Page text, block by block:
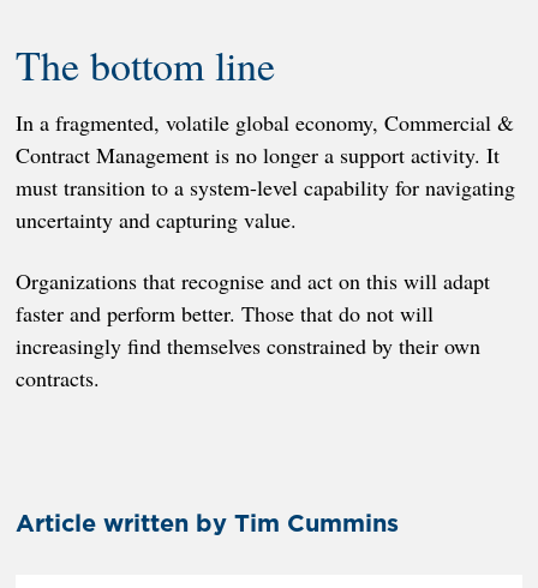
The bottom line
In a fragmented, volatile global economy, Commercial &
Contract Management is no longer a support activity. It
must transition to a system-level capability for navigating
uncertainty and capturing value.
Organizations that recognise and act on this will adapt
faster and perform better. Those that do not will
increasingly find themselves constrained by their own
contracts.
Article written by Tim Cummins